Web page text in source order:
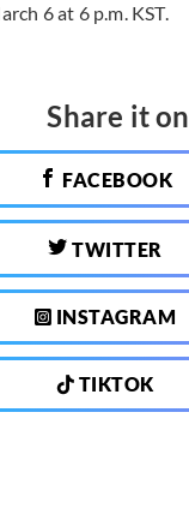
6 at 6 p.m. KST.
Share it on
FACEBOOK
TWITTER
INSTAGRAM
TIKTOK